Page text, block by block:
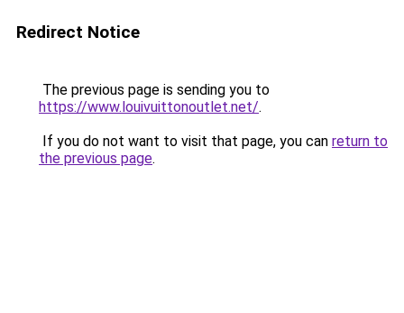
Redirect Notice
The previous page is sending you to
https://www.louivuittonoutlet.net/.
If you do not want to visit that page, you can return to
the previous page.